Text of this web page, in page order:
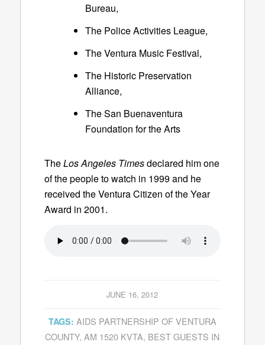
Bureau,
The Police Activities League,
The Ventura Music Festival,
The Historic Preservation
Alliance,
The San Buenaventura
Foundation for the Arts
TheLos Angeles Timesdeclared him one
of the people to watch in 1999 and he
received the Ventura Citizen of the Year
Award in 2001.
JUNE 16, 2012
TAGS: AIDS PARTNERSHIP OF VENTURA
COUNTY,AM 1520 KVTA, BEST GUESTS IN